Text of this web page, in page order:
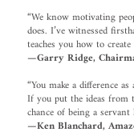
“We know motivating
does. I’ve witnessed
teaches you how to
—Garry Ridge,
“You make a difference
If you put the ideas from
chance of being a
—Ken Blanchard,